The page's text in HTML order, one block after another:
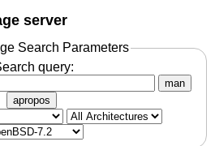
server
Search Parameters
query:
man
apropos